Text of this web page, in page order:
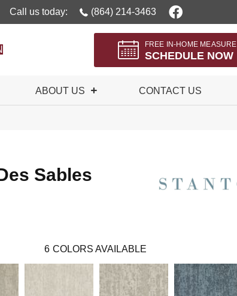
Call us today: (864) 214-3463
FREE IN-HOME MEASURE
SCHEDULE NOW
ABOUT US CONTACT US
Sables
6 COLORS AVAILABLE